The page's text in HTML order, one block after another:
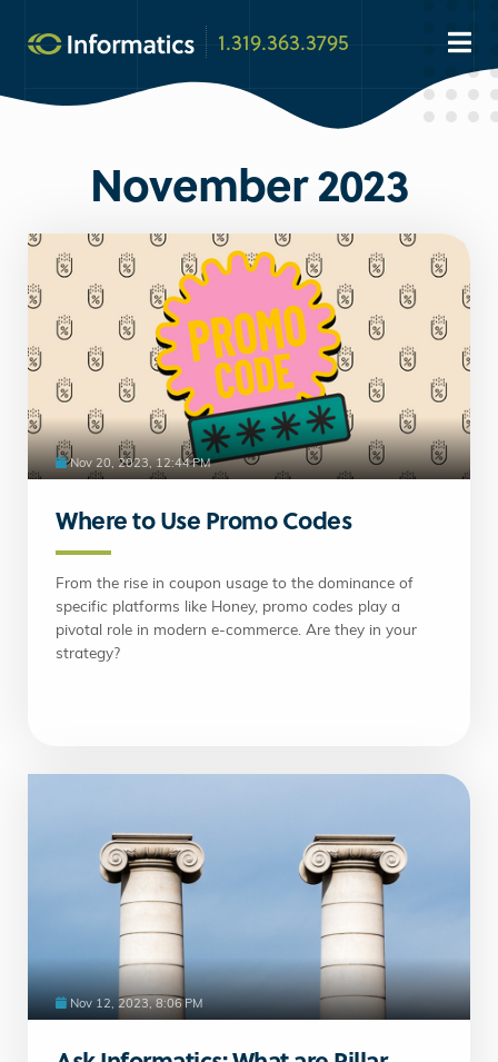
1.319.363.3795
November 2023
Nov 20, 2023, 12:44 PM
Where to Use Promo Codes
From the rise in coupon usage to the dominance of
specific platforms like Honey, promo codes play a
pivotal role in modern e-commerce. Are they in your
strategy?
Nov 12, 2023, 8:06 PM